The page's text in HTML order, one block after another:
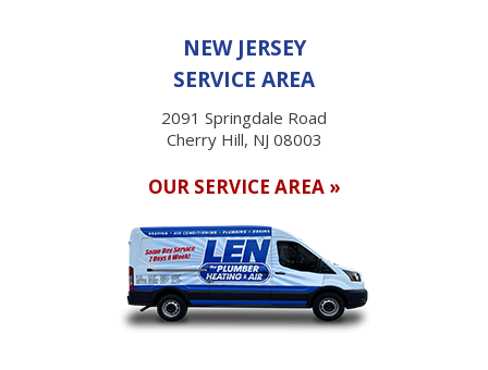
NEW JERSEY
SERVICE AREA
2091 Springdale Road
Cherry Hill, NJ 08003
OUR SERVICE AREA »